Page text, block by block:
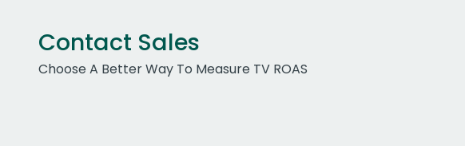
Contact Sales
Choose A Better Way To Measure TV ROAS